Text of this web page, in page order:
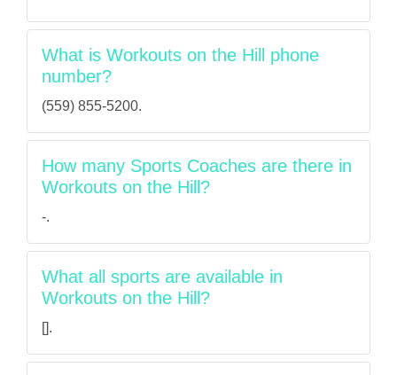
What is Workouts on the Hill phone
number?
(559) 855-5200.
How many Sports Coaches are there in
Workouts on the Hill?
-.
What all sports are available in
Workouts on the Hill?
[].